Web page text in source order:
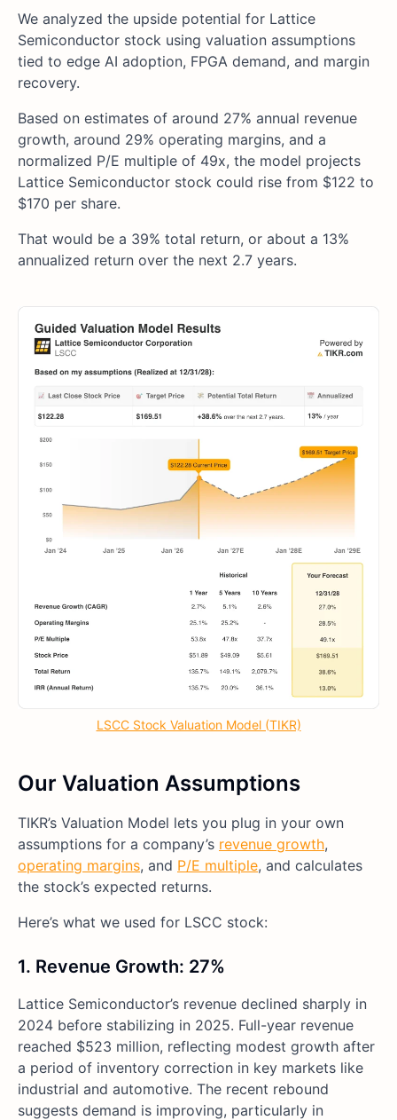
We analyzed the upside potential for Lattice
Semiconductor stock using valuation assumptions
tied to edge AI adoption, FPGA demand, and margin
recovery.
Based on estimates of around 27% annual revenue
growth, around 29% operating margins, and a
normalized P/E multiple of 49x, the model projects
Lattice Semiconductor stock could rise from $122 to
$170 per share.
That would be a 39% total return, or about a 13%
annualized return over the next 2.7 years.
LSCC Stock Valuation Model (TIKR)
Our Valuation Assumptions
TIKR’s Valuation Model lets you plug in your own
assumptions for a company’s revenue growth,
operating margins, and P/E multiple, and calculates
the stock’s expected returns.
Here’s what we used for LSCC stock:
1. Revenue Growth: 27%
Lattice Semiconductor’s revenue declined sharply in
2024 before stabilizing in 2025. Full-year revenue
reached $523 million, reflecting modest growth after
a period of inventory correction in key markets like
industrial and automotive. The recent rebound
suggests demand is improving, particularly in